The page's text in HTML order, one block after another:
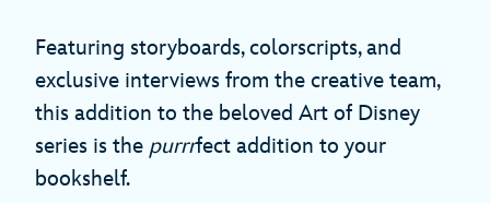
Featuring storyboards, colorscripts, and
exclusive interviews from the creative team,
this addition to the beloved Art of Disney
series is the purrrfect addition to your
bookshelf.